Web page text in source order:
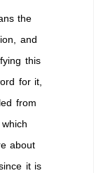
the
and
this
for it,
from
about
it is